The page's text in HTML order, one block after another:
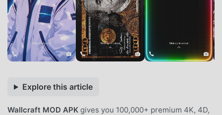
Explore this article
Wallcraft MOD APK gives you 100,000+ premium 4K, 4D,